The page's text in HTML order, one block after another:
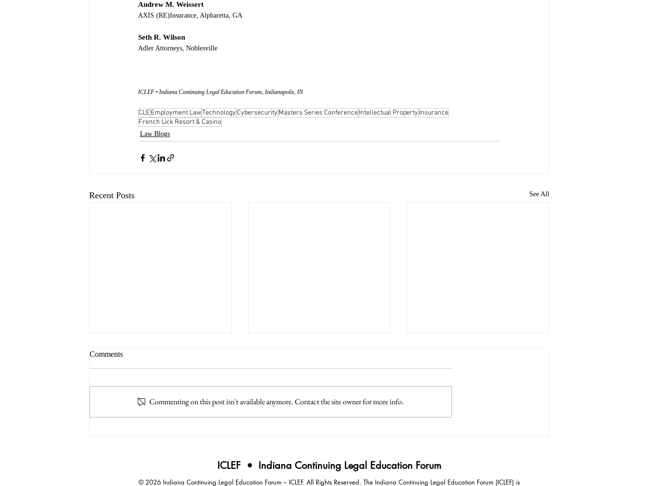
Andrew M. Weissert
AXIS (RE)Insurance, Alpharetta, GA
Seth R. Wilson
Adler Attorneys, Noblesville
ICLEF • Indiana Continuing Legal Education Forum, Indianapolis, IN
CLE Employment LawTechnology Cybersecurity Masters Series ConferenceIntellectual Property Insurance
French Lick Resort & Casino
Law Blogs
Recent Posts See All
3 Lessons from Japan
Comments
Commenting on this post isn't available anymore. Contact the site owner for more info.
ICLEF • Indiana Continuing Legal Education Forum
© 2026 Indiana Continuing Legal Education Forum – ICLEF. All Rights Reserved. The Indiana Continuing Legal Education Forum (ICLEF) is